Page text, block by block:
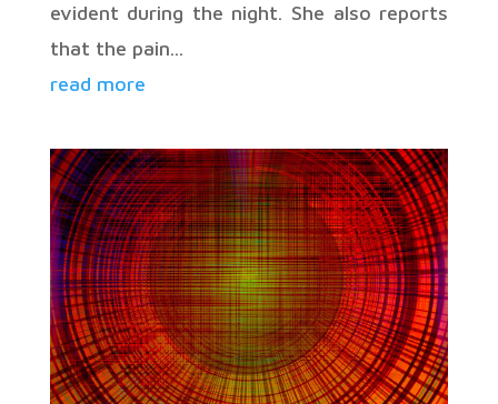
evident during the night. She also reports
that the pain...
read more